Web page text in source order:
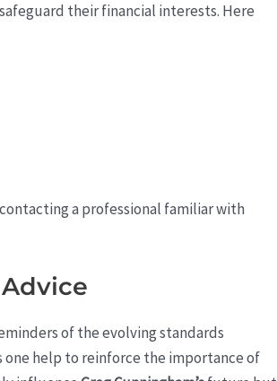
their financial interests. Here
a professional familiar with
of the evolving standards
one help to reinforce the importance of